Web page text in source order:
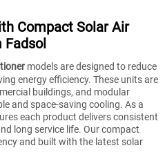
Compact Solar Air
Fadsol
models are designed to reduce
energy efficiency. These units are
buildings, and modular
and space-saving cooling. As a
each product delivers consistent
long service life. Our compact
and built with the latest solar